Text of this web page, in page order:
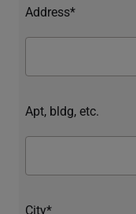
Address*
Apt, bldg, etc.
City*